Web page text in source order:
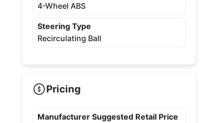
4-Wheel ABS
Steering Type
Recirculating Ball
Pricing
Manufacturer Suggested Retail Price